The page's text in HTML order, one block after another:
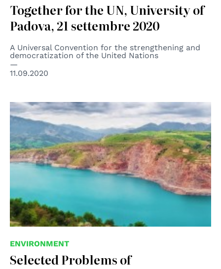
Together for the UN, University of
Padova, 21 settembre 2020
A Universal Convention for the strengthening and
democratization of the United Nations
11.09.2020
© Vladimir V. Burov
ENVIRONMENT
Selected Problems of